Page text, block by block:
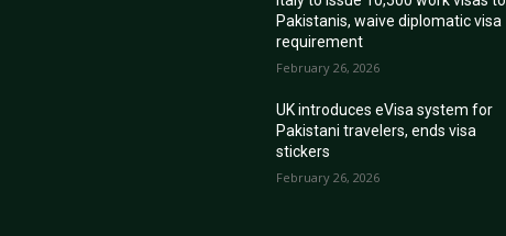
Pakistanis, waive diplomatic visa
requirement
February 26, 2026
UK introduces eVisa system for
Pakistani travelers, ends visa
stickers
February 26, 2026